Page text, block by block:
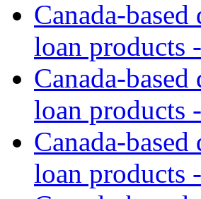
Canada-
loan products
Canada-
loan products
Canada-
loan products